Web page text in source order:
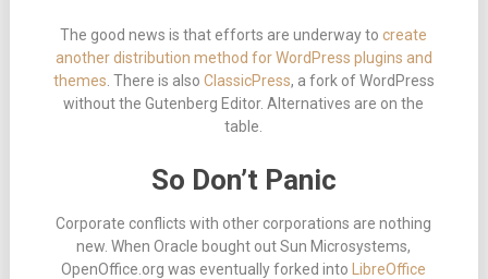
The good news is that efforts are underway tocreate
another distribution method for WordPress plugins and
themes . There is also ClassicPress, a fork of WordPress
without the Gutenberg Editor. Alternatives are on the
table.
So Don’t Panic
Corporate conflicts with other corporations are nothing
new. When Oracle bought out Sun Microsystems,
OpenOffice.org was eventually forked into
LibreOffice